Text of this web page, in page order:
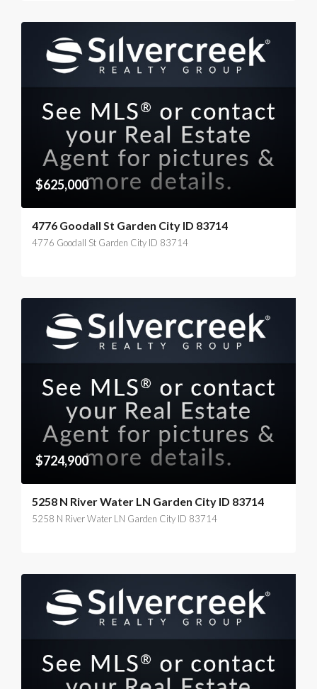
$625,000
4776 Goodall St Garden City ID 83714
4776 Goodall St Garden City ID 83714
$724,900
5258 N River Water LN Garden City ID 83714
5258 N River Water LN Garden City ID 83714